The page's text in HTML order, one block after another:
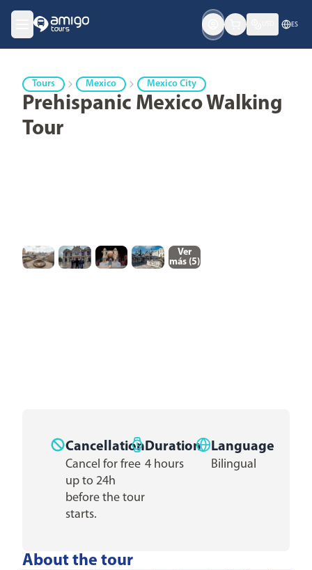
ES
Tours Mexico Mexico City
Prehispanic Mexico Walking
Tour
Ver
más (5)
Cancellation
Cancel for free
up to 24h
before the tour
starts.
Duration
4 hours
Language
Bilingual
About the tour